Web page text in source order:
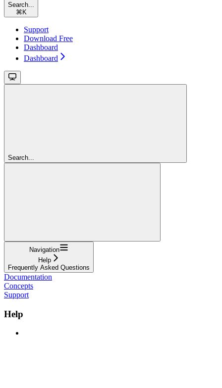
Search...
⌘ K
Support
Download Free
Dashboard
Dashboard
Search...
Navigation
Help
Frequently Asked Questions
Documentation
Concepts
Support
Help